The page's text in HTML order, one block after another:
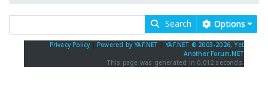
Search Options
Privacy Policy Powered by YAF.NET |YAF.NET © 2003-2026, Yet
Another Forum.NET
This page was generated in 0.012 seconds.